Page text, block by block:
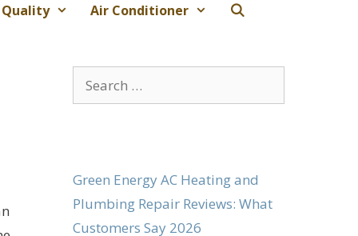
Air Conditioner
Search
for:
Green Energy AC Heating and
Plumbing Repair Reviews: What
Customers Say 2026